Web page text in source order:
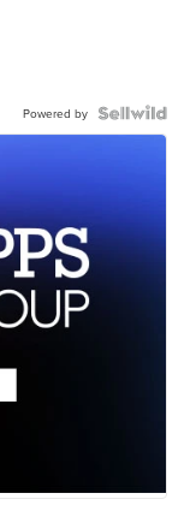
Powered by